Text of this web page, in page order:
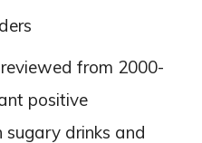
from 2000-
positive
drinks and